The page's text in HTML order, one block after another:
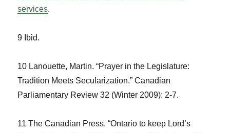
services.
9 Ibid.
10 Lanouette, Martin. “Prayer in the Legislature:
Tradition Meets Secularization.”Canadian
Parliamentary Review 32 (Winter 2009): 2-7.
11 The Canadian Press. “Ontario to keep Lord’s